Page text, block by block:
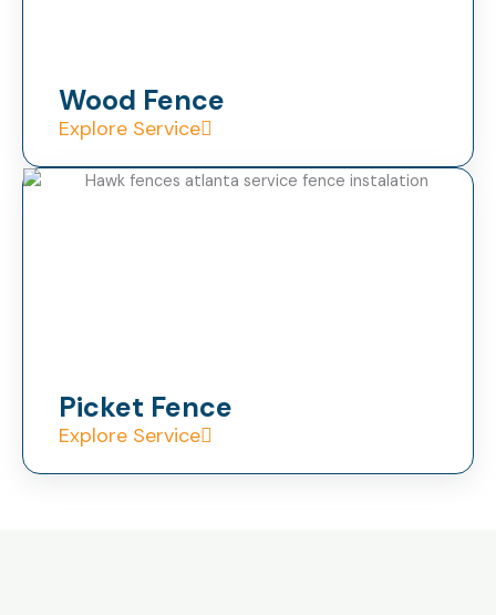
Wood Fence
Explore Service
Picket Fence
Explore Service